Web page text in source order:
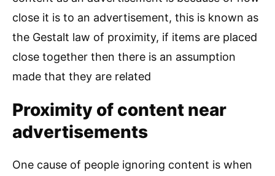
close it is to an advertisement, this is known as
the Gestalt law of proximity, if items are placed
close together then there is an assumption
made that they are related
Proximity of content near
advertisements
One cause of people ignoring content is when